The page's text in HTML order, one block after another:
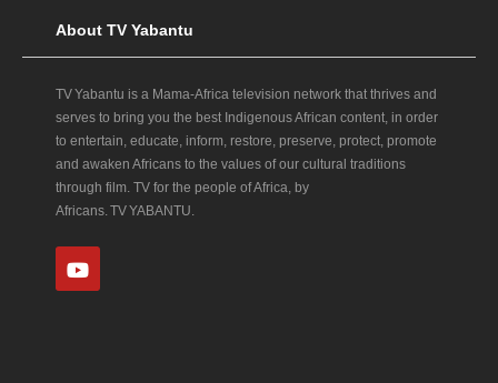
About TV Yabantu
TV Yabantu is a Mama‑Africa television network that thrives and
serves to bring you the best Indigenous African content, in order
to entertain, educate, inform, restore, preserve, protect, promote
and awaken Africans to the values of our cultural traditions
through film. TV for the people of Africa, by
Africans. TV YABANTU.